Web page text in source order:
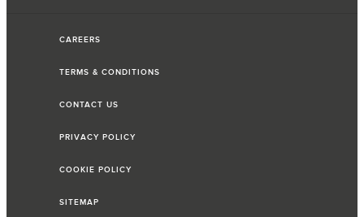
CAREERS
TERMS & CONDITIONS
CONTACT US
PRIVACY POLICY
COOKIE POLICY
SITEMAP